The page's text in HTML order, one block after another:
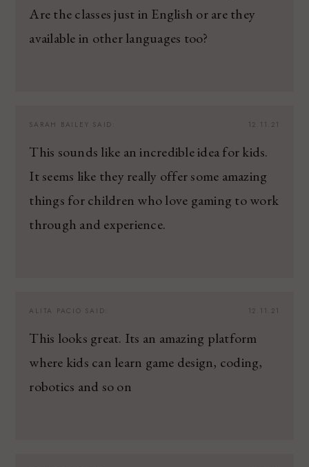
Are the classes just in English or are they
available in other languages too?
12.11.21
SARAH BAILEY SAID:
This sounds like an incredible idea for kids.
It seems like they really offer some amazing
things for children who love gaming to work
through and experience.
12.11.21
ALITA PACIO SAID:
This looks great. Its an amazing platform
where kids can learn game design, coding,
robotics and so on